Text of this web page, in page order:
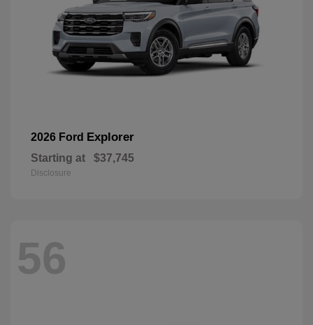
2026 Ford Explorer
Starting at $37,745
Disclosure
56